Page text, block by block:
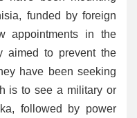
funded by foreign
appointments in the
aimed to prevent the
have been seeking
is to see a military or
followed by power